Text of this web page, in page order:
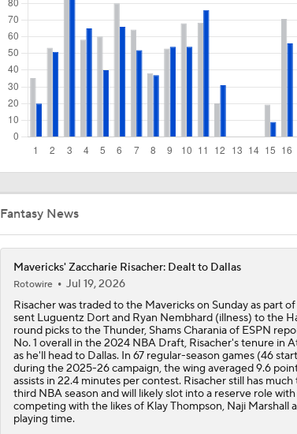
Why LeBron to the Spurs Isn't as Crazy as It
1:10
Biggest Questions for the NBA's Western
1:19
Mavericks: Trade Kyrie Now or Let Him
0:44
What's Going to Happen to Kawhi Leonard?
1:59
Report: LeBron Has Yet To Have
Raptors, Mavs Interested in Kawhi Leonard
Fantasy News
Mavericks' Zaccharie Risacher: Dealt to Dallas
Rotowire
Jul 19, 2026
Risacher was traded to the Mavericks on Sunday as part
sent Luguentz Dort and Ryan Nembhard (illness) to the
round picks to the Thunder, Shams Charania of ESPN
No. 1 overall in the 2024 NBA Draft, Risacher's tenure in
as he'll head to Dallas. In 67 regular-season games (46
during the 2025-26 campaign, the wing averaged 9.6
assists in 22.4 minutes per contest. Risacher still has
third NBA season and will likely slot into a reserve role
competing with the likes of Klay Thompson, Naji Marshall
playing time.